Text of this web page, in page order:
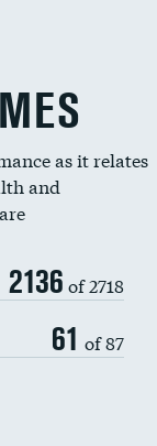
as it relates
and
2136 of 2718
61 of 87